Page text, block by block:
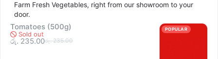
Farm Fresh Vegetables, right from our showroom to your
door.
Tomatoes (500g)
Sold out
රු. 235.00රු. 235.00
POPULAR